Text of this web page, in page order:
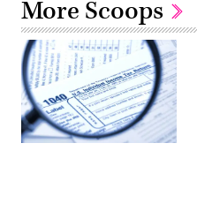
More Scoops